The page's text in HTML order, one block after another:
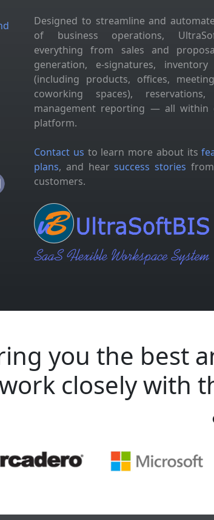
Designed to streamline and
of business operations,
everything from sales and
generation, e-signatures, inventory
(including products, offices,
coworking spaces),
management reporting — all within
platform.
Contact us to learn more about its
plans, and hearsuccess stories
customers.
you the best
closely with